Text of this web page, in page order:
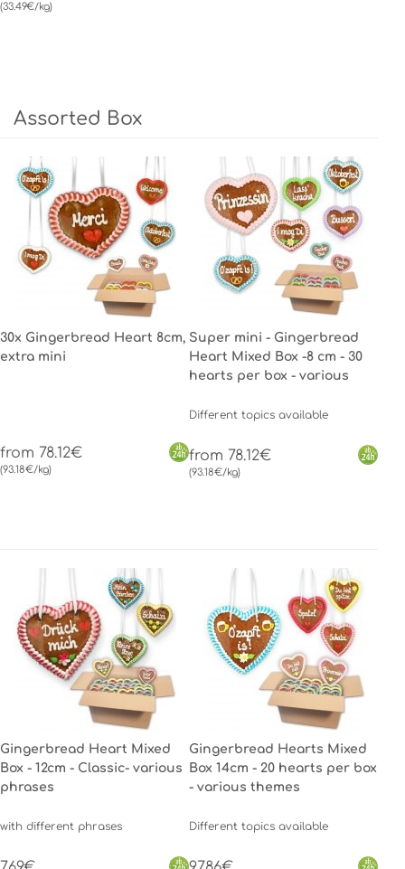
(33.49€/kg)
Assorted Box
30x Gingerbread Heart 8cm,
extra mini
from 78.12€
(93.18€/kg)
Super mini - Gingerbread
Heart Mixed Box -8 cm - 30
hearts per box - various
Different topics available
from 78.12€
(93.18€/kg)
Gingerbread Heart Mixed
Box - 12cm - Classic- various
phrases
with different phrases
Gingerbread Hearts Mixed
Box 14cm - 20 hearts per box
- various themes
Different topics available